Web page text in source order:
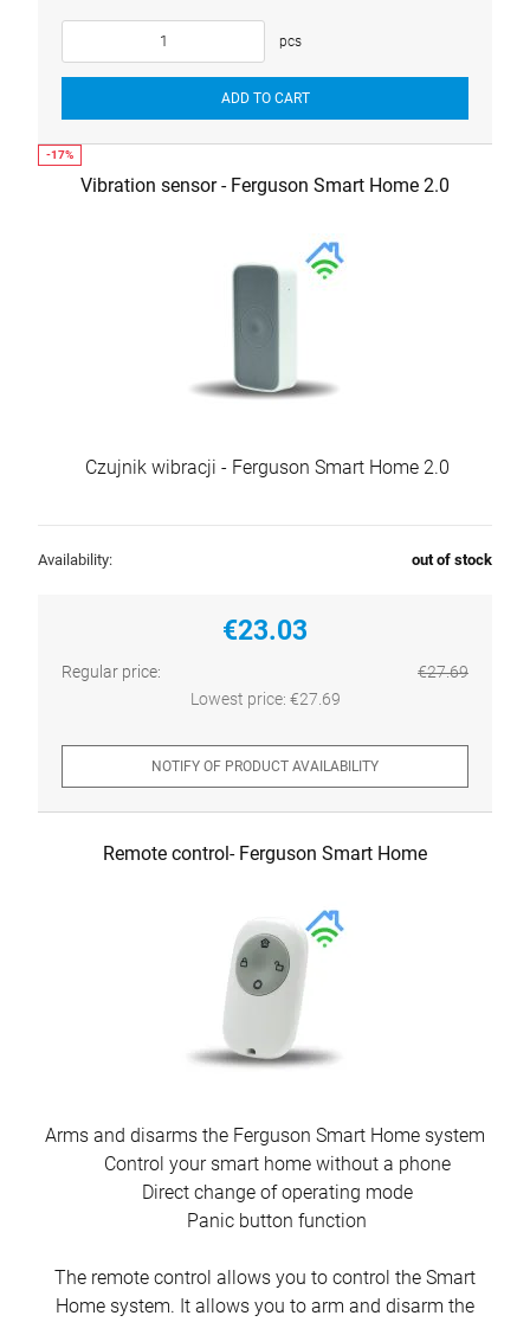
pcs
ADD TO CART
Vibration sensor - Ferguson Smart Home 2.0
Czujnik wibracji - Ferguson Smart Home 2.0
Availability: out of stock
€23.03
Regular price:
€27.69
Lowest price: €27.69
NOTIFY OF PRODUCT AVAILABILITY
Remote control- Ferguson Smart Home
Arms and disarms the Ferguson Smart Home system
Control your smart home without a phone
Direct change of operating mode
Panic button function
The remote control allows you to control the Smart
Home system. It allows you to arm and disarm the